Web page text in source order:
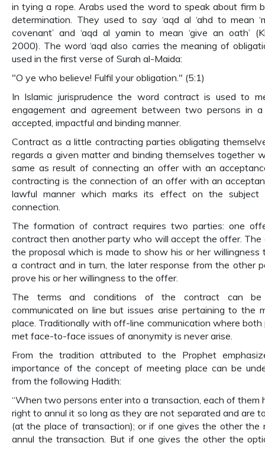
in tying a rope. Arabs used the word to speak about firm
determination. They used to say ‘aqd al ‘ahd to mean
covenant’ and ‘aqd al yamin to mean ‘give an oath’
2000). The word ‘aqd also carries the meaning of
used in the first verse of Surah al-Maida:
"O ye who believe! Fulfil your obligation." (5:1)
In Islamic jurisprudence the word contract is used to
engagement and agreement between two persons in a
accepted, impactful and binding manner.
Contract as a little contracting parties obligating
regards a given matter and binding themselves together
same as result of connecting an offer with an
contracting is the connection of an offer with an
lawful manner which marks its effect on the
connection.
The formation of contract requires two parties: one
contract then another party who will accept the offer. The
the proposal which is made to show his or her willingness
a contract and in turn, the later response from the other
prove his or her willingness to the offer.
The terms and conditions of the contract can be
communicated on line but issues arise pertaining to the
place. Traditionally with off-line communication where both
met face-to-face issues of anonymity is never arise.
From the tradition attributed to the Prophet
importance of the concept of meeting place can be
from the following Hadith:
“When two persons enter into a transaction, each of them
right to annul it so long as they are not separated and are
(at the place of transaction); or if one gives the other the
annul the transaction. But if one gives the other the